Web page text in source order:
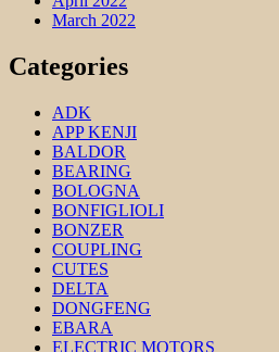
March 2022
Categories
ADK
APP KENJI
BALDOR
BEARING
BOLOGNA
BONFIGLIOLI
BONZER
COUPLING
CUTES
DELTA
DONGFENG
EBARA
ELECTRIC MOTORS